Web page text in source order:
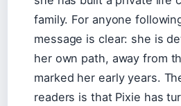
family. For anyone
message is clear: she is
her own path, away from
marked her early years.
readers is that Pixie has